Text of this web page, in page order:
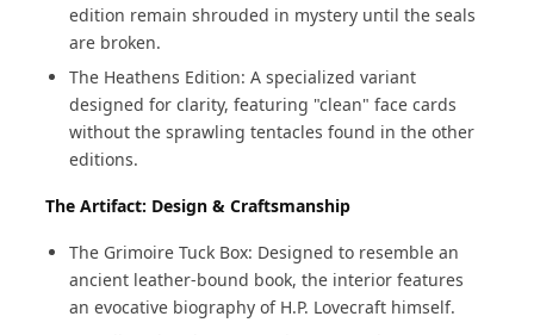
edition remain shrouded in mystery until the seals
are broken.
The Heathens Edition: A specialized variant
designed for clarity, featuring "clean" face cards
without the sprawling tentacles found in the other
editions.
The Artifact: Design & Craftsmanship
The Grimoire Tuck Box: Designed to resemble an
ancient leather-bound book, the interior features
an evocative biography of H.P. Lovecraft himself.